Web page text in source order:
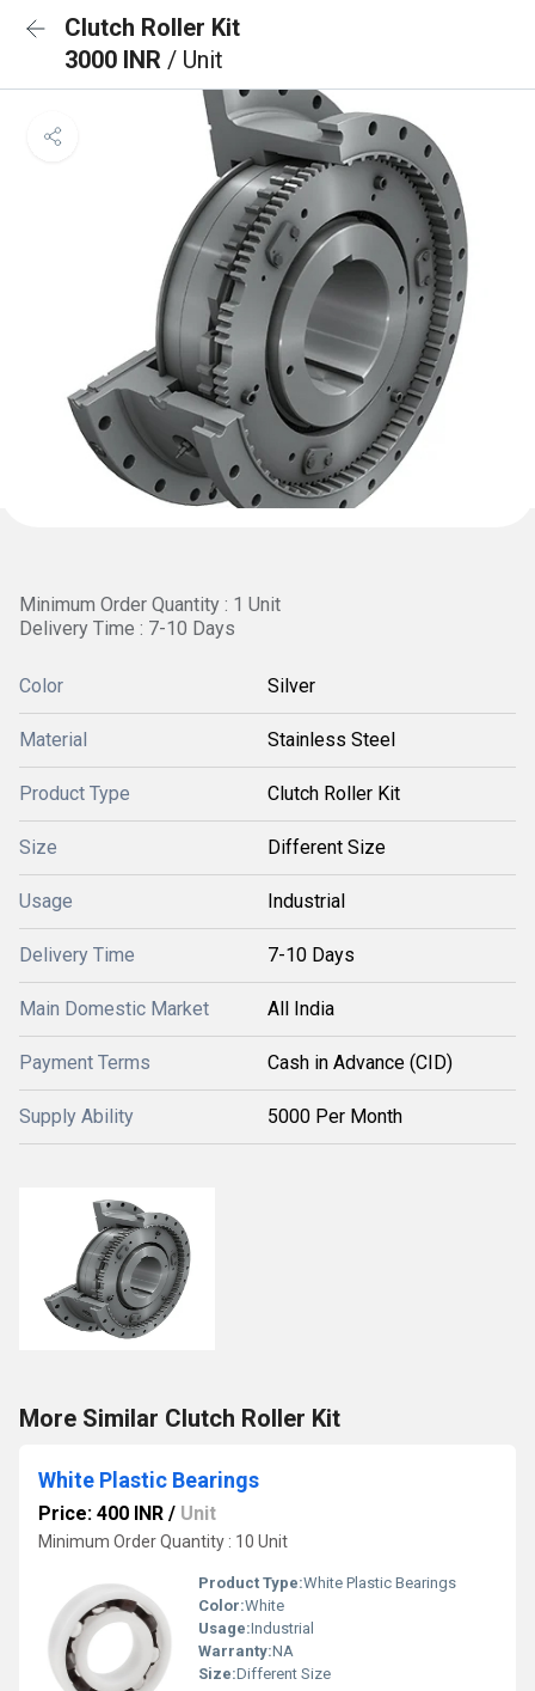
Clutch Roller Kit
3000 INR / Unit
Minimum Order Quantity : 1 Unit
Delivery Time : 7-10 Days
Color Silver
Material Stainless Steel
Product Type Clutch Roller Kit
Size Different Size
Usage Industrial
Delivery Time 7-10 Days
Main Domestic Market All India
Payment Terms Cash in Advance (CID)
Supply Ability 5000 Per Month
More Similar Clutch Roller Kit
White Plastic Bearings
Price: 400 INR / Unit
Minimum Order Quantity : 10 Unit
Product Type:White Plastic Bearings
Color:White
Usage:Industrial
Warranty:NA
Size:Different Size